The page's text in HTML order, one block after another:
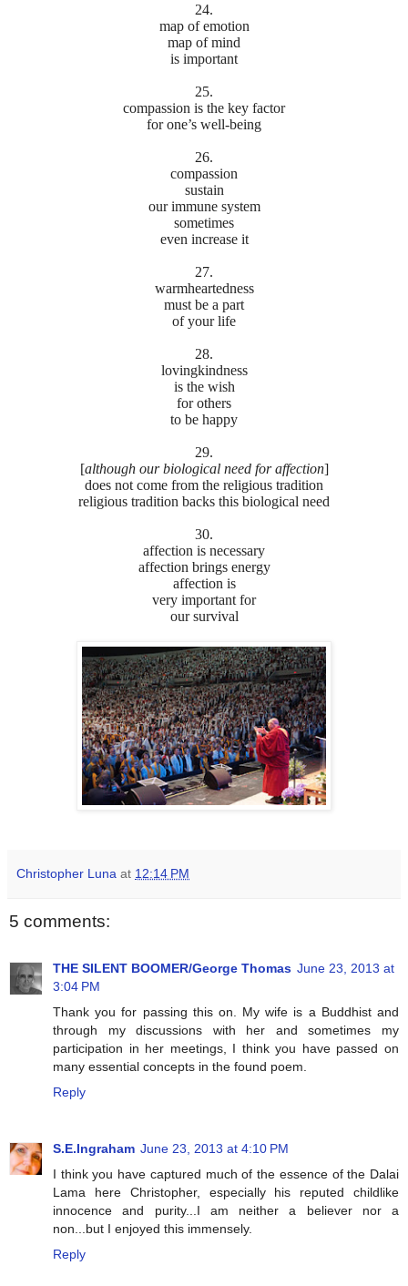
24.
map of emotion
map of mind
is important
25.
compassion is the key factor
for one’s well-being
26.
compassion
sustain
our immune system
sometimes
even increase it
27.
warmheartedness
must be a part
of your life
28.
lovingkindness
is the wish
for others
to be happy
29.
[although our biological need for affection]
does not come from the religious tradition
religious tradition backs this biological need
30.
affection is necessary
affection brings energy
affection is
very important for
our survival
Christopher Luna at 12:14 PM
5 comments:
THE SILENT BOOMER/George Thomas June 23, 2013 at
3:04 PM
Thank you for passing this on. My wife is a Buddhist and
through my discussions with her and sometimes my
participation in her meetings, I think you have passed on
many essential concepts in the found poem.
Reply
S.E.Ingraham June 23, 2013 at 4:10 PM
I think you have captured much of the essence of the Dalai
Lama here Christopher, especially his reputed childlike
innocence and purity...I am neither a believer nor a
non...but I enjoyed this immensely.
Reply